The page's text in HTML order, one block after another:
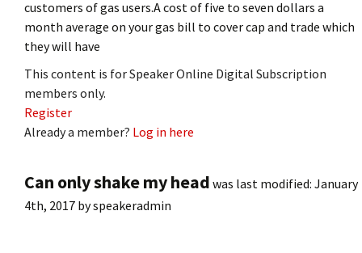
customers of gas users.A cost of five to seven dollars a
month average on your gas bill to cover cap and trade which
they will have
This content is for Speaker Online Digital Subscription
members only.
Register
Already a member? Log in here
Can only shake my head was last modified: January
4th, 2017 byspeakeradmin